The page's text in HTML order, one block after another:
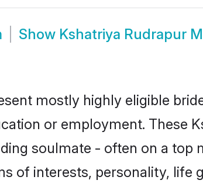
Show Kshatriya Rudrapur
mostly highly eligible
or employment. These
soulmate - often on a
of interests, personality, life